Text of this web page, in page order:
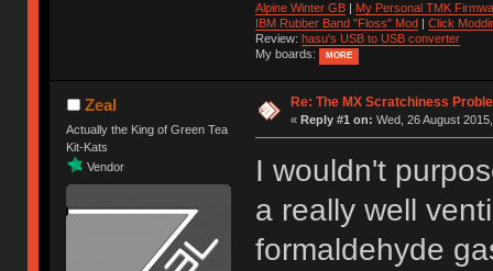
Alpine Winter GB|
My Personal TMK
IBM Rubber Band "Floss" Mod
Click
Review: hasu's USB to USB converter
My boards:
MORE
Zeal
Actually the King of Green Tea
Kit-Kats
Vendor
Re: The MX Scratchiness
« Reply #1 on: Wed, 26 August
I wouldn't
a really well
formaldehyde